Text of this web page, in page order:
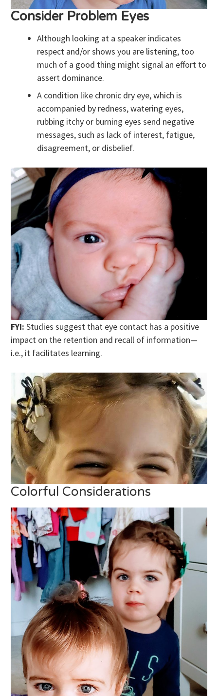
Consider Problem Eyes
Although looking at a speaker indicates
respect and/or shows you are listening, too
much of a good thing might signal an effort to
assert dominance.
A condition like chronic dry eye, which is
accompanied by redness, watering eyes,
rubbing itchy or burning eyes send negative
messages, such as lack of interest, fatigue,
disagreement, or disbelief.
FYI: Studies suggest that eye contact has a positive
impact on the retention and recall of information—
i.e., it facilitates learning.
Colorful Considerations